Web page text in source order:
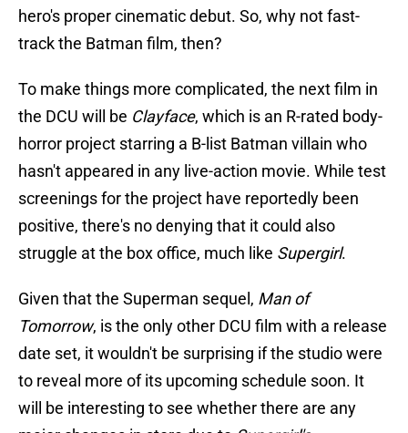
hero's proper cinematic debut. So, why not fast-
track the Batman film, then?
To make things more complicated, the next film in
the DCU will be Clayface, which is an R-rated body-
horror project starring a B-list Batman villain who
hasn't appeared in any live-action movie. While test
screenings for the project have reportedly been
positive, there's no denying that it could also
struggle at the box office, much like Supergirl.
Given that the Superman sequel, Man of
Tomorrow, is the only other DCU film with a release
date set, it wouldn't be surprising if the studio were
to reveal more of its upcoming schedule soon. It
will be interesting to see whether there are any